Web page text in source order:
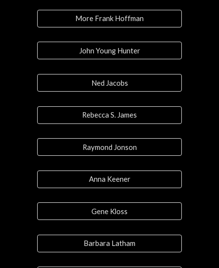
More Frank Hoffman
John Young Hunter
Ned Jacobs
Rebecca S. James
Raymond Jonson
Anna Keener
Gene Kloss
Barbara Latham